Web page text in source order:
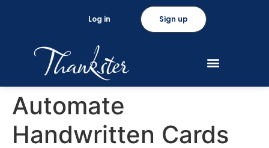
Sign up
Log in
Automate
Handwritten Cards